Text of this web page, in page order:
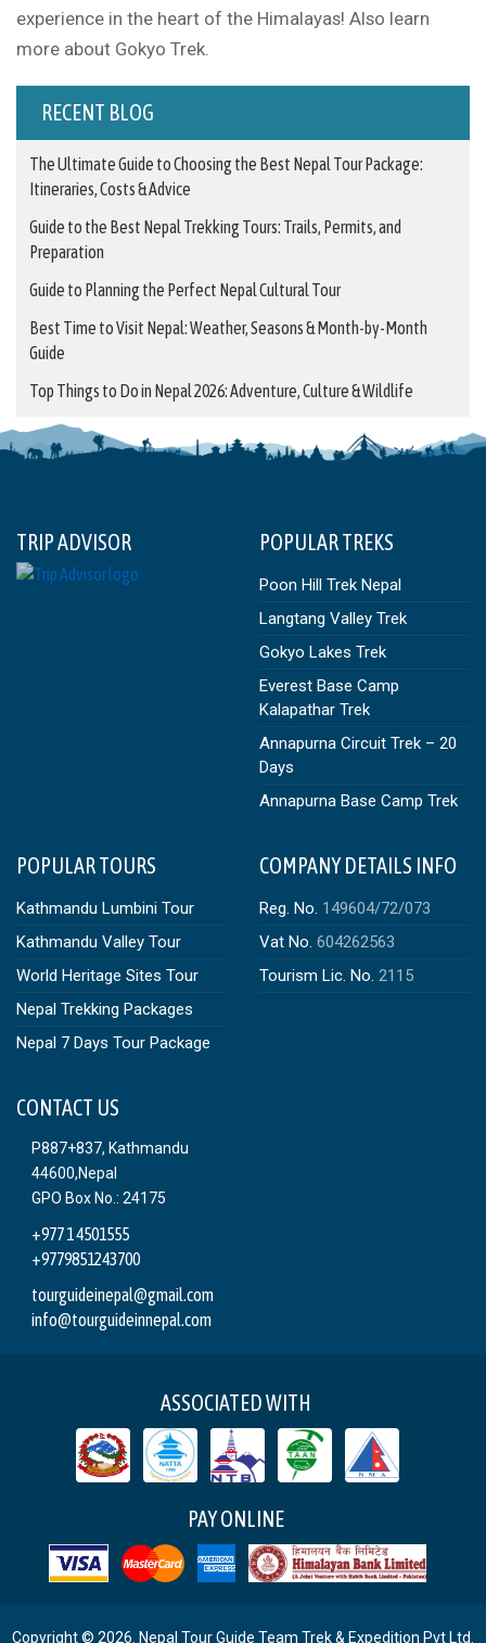
experience in the heart of the Himalayas! Also learn
more about Gokyo Trek.
RECENT BLOG
The Ultimate Guide to Choosing the Best Nepal Tour Package:
Itineraries, Costs & Advice
Guide to the Best Nepal Trekking Tours: Trails, Permits, and
Preparation
Guide to Planning the Perfect Nepal Cultural Tour
Best Time to Visit Nepal: Weather, Seasons & Month-by-Month
Guide
Top Things to Do in Nepal 2026: Adventure, Culture & Wildlife
TRIP ADVISOR POPULAR TREKS
Poon Hill Trek Nepal
Langtang Valley Trek
Gokyo Lakes Trek
Everest Base Camp
Kalapathar Trek
Annapurna Circuit Trek – 20
Days
Annapurna Base Camp Trek
POPULAR TOURS
Kathmandu Lumbini Tour
Kathmandu Valley Tour
World Heritage Sites Tour
Nepal Trekking Packages
Nepal 7 Days Tour Package
COMPANY DETAILS INFO
Reg. No. 149604/72/073
Vat No. 604262563
Tourism Lic. No. 2115
CONTACT US
P887+837, Kathmandu
44600,Nepal
GPO Box No.: 24175
+977 1 4501555
+9779851243700
tourguideinepal@gmail.com
info@tourguideinnepal.com
ASSOCIATED WITH
PAY ONLINE
Copyright © 2026. Nepal Tour Guide Team Trek & Expedition Pvt Ltd.